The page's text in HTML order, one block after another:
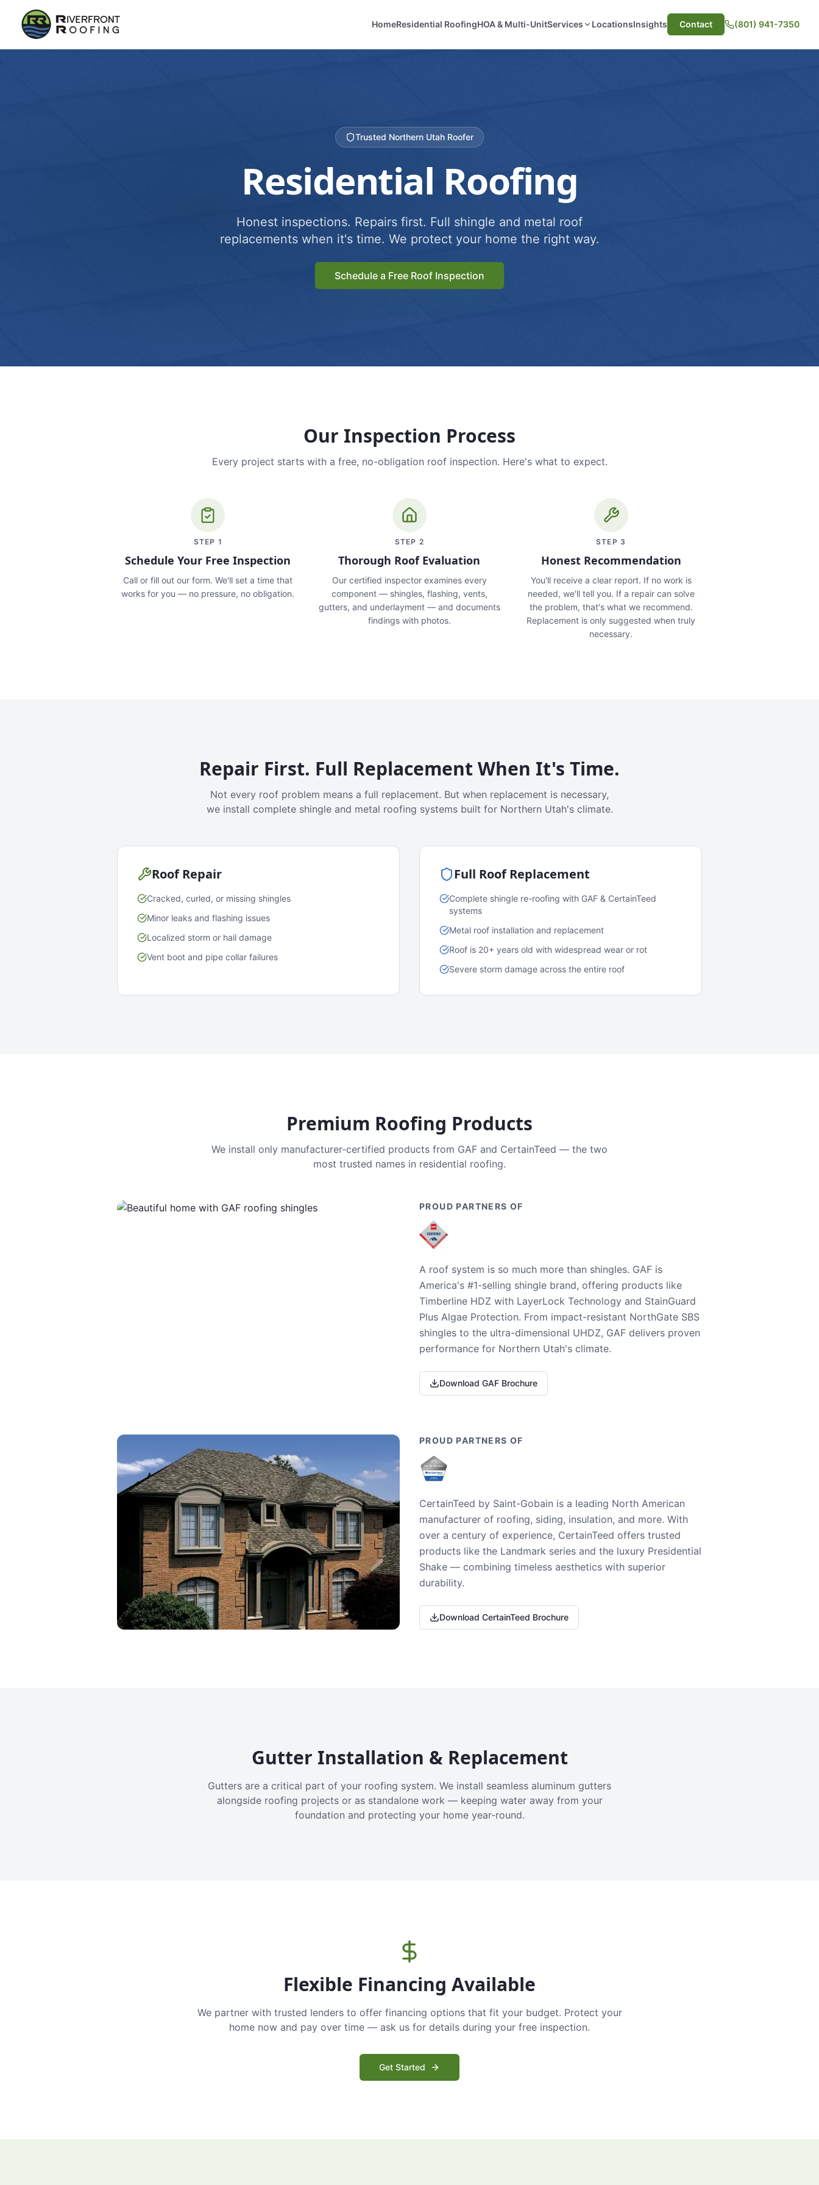
HomeResidential RoofingHOA & Multi-UnitServices LocationsInsights Contact (801) 941-7350
Trusted Northern Utah Roofer
Residential Roofing
Honest inspections. Repairs first. Full shingle and metal roof
replacements when it's time. We protect your home the right way.
Schedule a Free Roof Inspection
Our Inspection Process
Every project starts with a free, no-obligation roof inspection. Here's what to expect.
STEP 1
Schedule Your Free Inspection
Call or fill out our form. We'll set a time that
works for you — no pressure, no obligation.
STEP 2
Thorough Roof Evaluation
Our certified inspector examines every
component — shingles, flashing, vents,
gutters, and underlayment — and documents
findings with photos.
STEP 3
Honest Recommendation
You'll receive a clear report. If no work is
needed, we'll tell you. If a repair can solve
the problem, that's what we recommend.
Replacement is only suggested when truly
necessary.
Repair First. Full Replacement When It's Time.
Not every roof problem means a full replacement. But when replacement is necessary,
we install complete shingle and metal roofing systems built for Northern Utah's climate.
Roof Repair
Cracked, curled, or missing shingles
Minor leaks and flashing issues
Localized storm or hail damage
Vent boot and pipe collar failures
Full Roof Replacement
Complete shingle re-roofing with GAF & CertainTeed
systems
Metal roof installation and replacement
Roof is 20+ years old with widespread wear or rot
Severe storm damage across the entire roof
Premium Roofing Products
We install only manufacturer-certified products from GAF and CertainTeed — the two
most trusted names in residential roofing.
PROUD PARTNERS OF
A roof system is so much more than shingles. GAF is
America's #1-selling shingle brand, offering products like
Timberline HDZ with LayerLock Technology and StainGuard
Plus Algae Protection. From impact-resistant NorthGate SBS
shingles to the ultra-dimensional UHDZ, GAF delivers proven
performance for Northern Utah's climate.
Download GAF Brochure
PROUD PARTNERS OF
CertainTeed by Saint-Gobain is a leading North American
manufacturer of roofing, siding, insulation, and more. With
over a century of experience, CertainTeed offers trusted
products like the Landmark series and the luxury Presidential
Shake — combining timeless aesthetics with superior
durability.
Download CertainTeed Brochure
Gutter Installation & Replacement
Gutters are a critical part of your roofing system. We install seamless aluminum gutters
alongside roofing projects or as standalone work — keeping water away from your
foundation and protecting your home year-round.
Flexible Financing Available
We partner with trusted lenders to offer financing options that fit your budget. Protect your
home now and pay over time — ask us for details during your free inspection.
Get Started